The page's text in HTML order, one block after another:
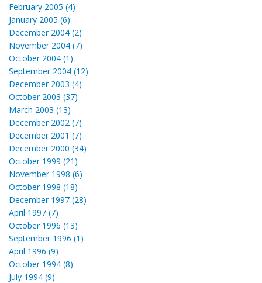
February 2005 (4)
January 2005 (6)
December 2004 (2)
November 2004 (7)
October 2004 (1)
September 2004 (12)
December 2003 (4)
October 2003 (37)
March 2003 (13)
December 2002 (7)
December 2001 (7)
December 2000 (34)
October 1999 (21)
November 1998 (6)
October 1998 (18)
December 1997 (28)
April 1997 (7)
October 1996 (13)
September 1996 (1)
April 1996 (9)
October 1994 (8)
July 1994 (9)